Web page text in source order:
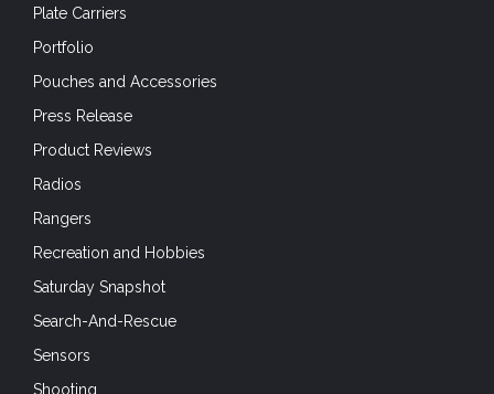
Plate Carriers
Portfolio
Pouches and Accessories
Press Release
Product Reviews
Radios
Rangers
Recreation and Hobbies
Saturday Snapshot
Search-And-Rescue
Sensors
Shooting